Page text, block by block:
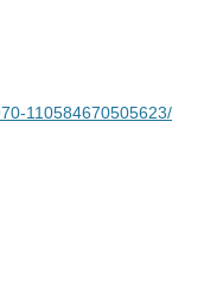
110584670505623/